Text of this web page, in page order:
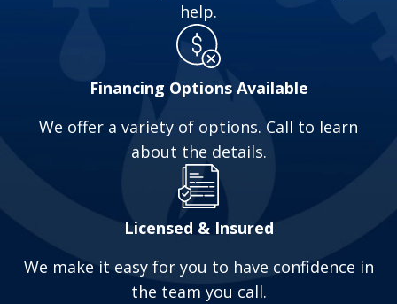
(740) 520-2021to schedule your
appointment or for a free estimate.
help.
Financing Options Available
We offer a variety of options. Call to learn
about the details.
Licensed & Insured
We make it easy for you to have confidence in
the team you call.